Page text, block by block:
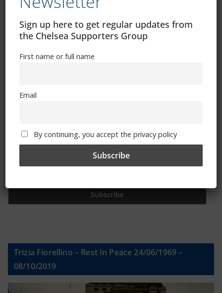
Free CSG Membership
Email
Trizia Fiorellino – Rest In Peace 24/06/1969 –
08/10/2019
Sign up here to get regular updates from
the Chelsea Supporters Group
First name or full name
Email
By continuing, you accept the privacy policy